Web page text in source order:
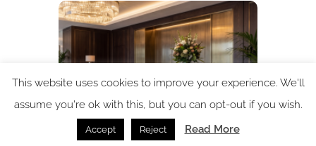
This website uses cookies to improve your experience. We'll
assume you're ok with this, but you can opt-out if you wish.
Accept Reject Read More